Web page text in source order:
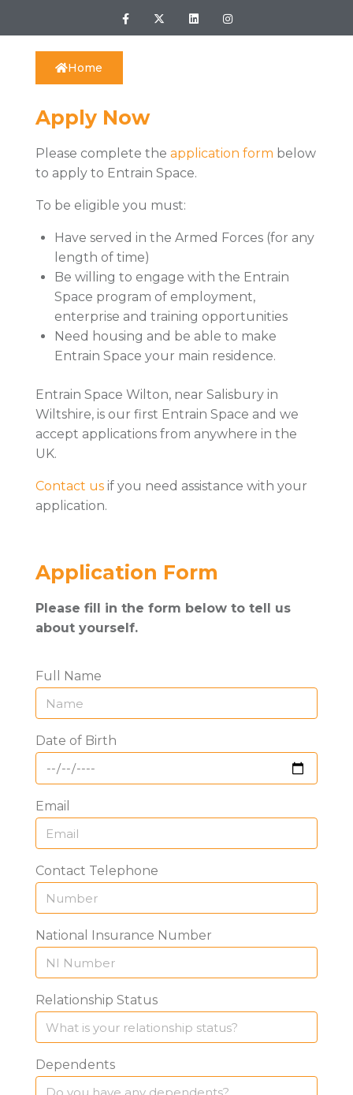
Home
Apply Now
Please complete the application form below
to apply to Entrain Space.
To be eligible you must:
Have served in the Armed Forces (for any
length of time)
Be willing to engage with the Entrain
Space program of employment,
enterprise and training opportunities
Need housing and be able to make
Entrain Space your main residence.
Entrain Space Wilton, near Salisbury in
Wiltshire, is our first Entrain Space and we
accept applications from anywhere in the
UK.
Contact usif you need assistance with your
application.
Application Form
Please fill in the form below to tell us
about yourself.
Full Name
Date of Birth
Email
Contact Telephone
National Insurance Number
Relationship Status
Dependents